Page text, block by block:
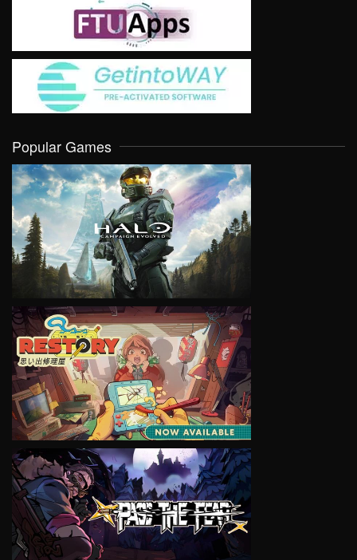
Popular Games
VIEW
VIEW
VIEW